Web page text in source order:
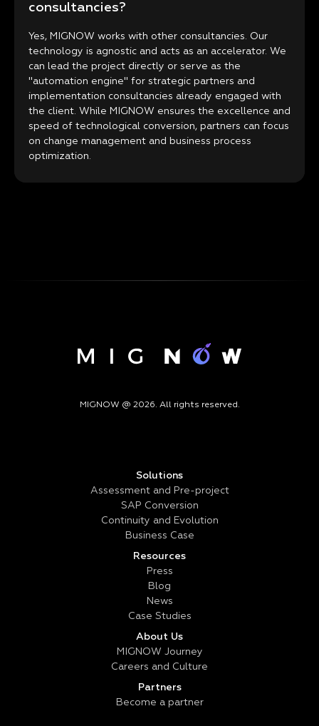
consultancies?
Yes, MIGNOW works with other consultancies. Our
technology is agnostic and acts as an accelerator. We
can lead the project directly or serve as the
"automation engine" for strategic partners and
implementation consultancies already engaged with
the client. While MIGNOW ensures the excellence and
speed of technological conversion, partners can focus
on change management and business process
optimization.
MIGNOW @ 2026. All rights reserved.
Solutions
Assessment and Pre-project
SAP Conversion
Continuity and Evolution
Business Case
Resources
Press
Blog
News
Case Studies
About Us
MIGNOW Journey
Careers and Culture
Partners
Become a partner